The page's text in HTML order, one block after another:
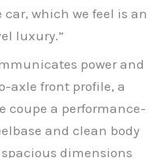
which we feel is an
luxury.”
power and
axle front profile, a
coupe a performance-
and clean body
dimensions